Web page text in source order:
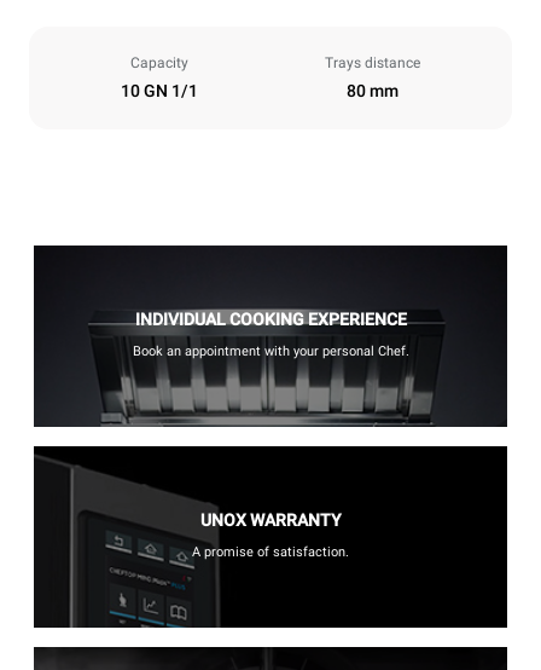
Capacity
10 GN 1/1
Trays distance
80 mm
INDIVIDUAL COOKING EXPERIENCE
Book an appointment with your personal Chef.
UNOX WARRANTY
A promise of satisfaction.